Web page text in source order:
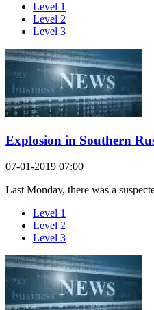
Level 1
Level 2
Level 3
Explosion in Southern
07-01-2019 07:00
Last Monday, there was a
Level 1
Level 2
Level 3